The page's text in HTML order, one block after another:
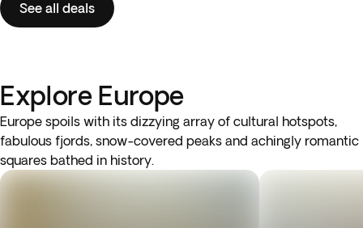
See all deals
Explore Europe
Europe spoils with its dizzying array of cultural hotspots,
fabulous fjords, snow-covered peaks and achingly romantic
squares bathed in history.